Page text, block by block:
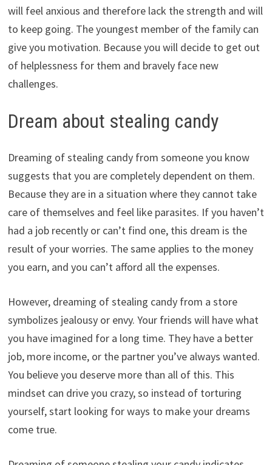
will feel anxious and therefore lack the strength and will
to keep going. The youngest member of the family can
give you motivation. Because you will decide to get out
of helplessness for them and bravely face new
challenges.
Dream about stealing candy
Dreaming of stealing candy from someone you know
suggests that you are completely dependent on them.
Because they are in a situation where they cannot take
care of themselves and feel like parasites. If you haven’t
had a job recently or can’t find one, this dream is the
result of your worries. The same applies to the money
you earn, and you can’t afford all the expenses.
However, dreaming of stealing candy from a store
symbolizes jealousy or envy. Your friends will have what
you have imagined for a long time. They have a better
job, more income, or the partner you’ve always wanted.
You believe you deserve more than all of this. This
mindset can drive you crazy, so instead of torturing
yourself, start looking for ways to make your dreams
come true.